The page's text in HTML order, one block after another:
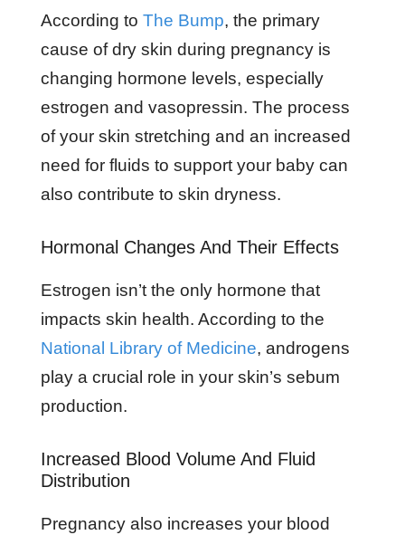
According to The Bump, the primary
cause of dry skin during pregnancy is
changing hormone levels, especially
estrogen and vasopressin. The process
of your skin stretching and an increased
need for fluids to support your baby can
also contribute to skin dryness.
Hormonal Changes And Their Effects
Estrogen isn’t the only hormone that
impacts skin health. According to the
National Library of Medicine, androgens
play a crucial role in your skin’s sebum
production.
Increased Blood Volume And Fluid
Distribution
Pregnancy also increases your blood